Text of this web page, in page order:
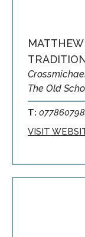
The Old
T:
VISIT